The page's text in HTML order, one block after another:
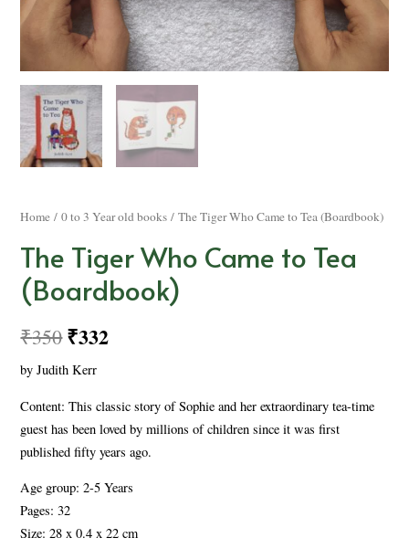
Home /0 to 3 Year old books / The Tiger Who Came to Tea (Boardbook)
The Tiger Who Came to Tea
(Boardbook)
₹350₹332
by Judith Kerr
Content: This classic story of Sophie and her extraordinary tea-time
guest has been loved by millions of children since it was first
published fifty years ago.
Age group: 2-5 Years
Pages: 32
Size: 28 x 0.4 x 22 cm